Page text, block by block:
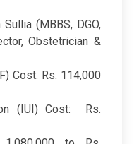
Sullia (MBBS, DGO,
Obstetrician &
Cost: Rs. 114,000
(IUI) Cost: Rs.